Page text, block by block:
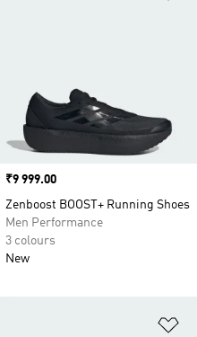
Price
₹9 999.00
Zenboost BOOST+ Running Shoes
Men Performance
3 colours
New